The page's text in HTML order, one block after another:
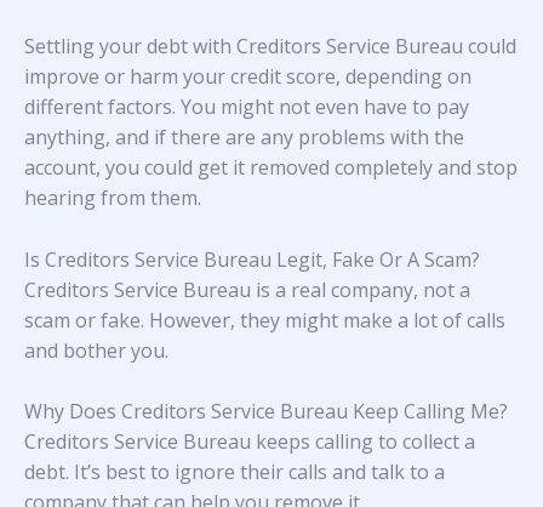
Settling your debt with Creditors Service Bureau could
improve or harm your credit score, depending on
different factors. You might not even have to pay
anything, and if there are any problems with the
account, you could get it removed completely and stop
hearing from them.
Is Creditors Service Bureau Legit, Fake Or A Scam?
Creditors Service Bureau is a real company, not a
scam or fake. However, they might make a lot of calls
and bother you.
Why Does Creditors Service Bureau Keep Calling Me?
Creditors Service Bureau keeps calling to collect a
debt. It’s best to ignore their calls and talk to a